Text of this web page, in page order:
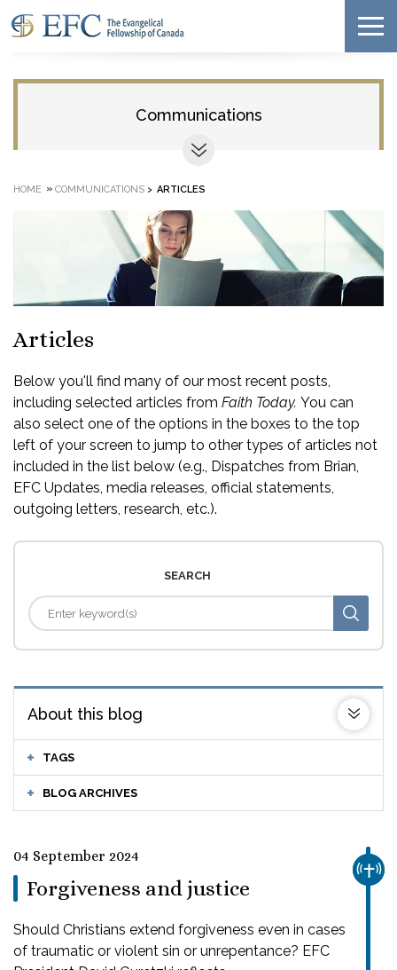
Communications
HOME » COMMUNICATIONS > ARTICLES
Articles
Below you'll find many of our most recent posts,
including selected articles from Faith Today. You can
also select one of the options in the boxes to the top
left of your screen to jump to other types of articles not
included in the list below (e.g., Dispatches from Brian,
EFC Updates, media releases, official statements,
outgoing letters, research, etc.).
SEARCH
About this blog
TAGS
BLOG ARCHIVES
04 September 2024
Forgiveness and justice
Should Christians extend forgiveness even in cases
of traumatic or violent sin or unrepentance? EFC